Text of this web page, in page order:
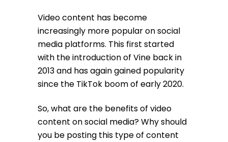
Video content has become
increasingly more popular on social
media platforms. This first started
with the introduction of Vine back in
2013 and has again gained popularity
since the TikTok boom of early 2020.
So, what are the benefits of video
content on social media? Why should
you be posting this type of content